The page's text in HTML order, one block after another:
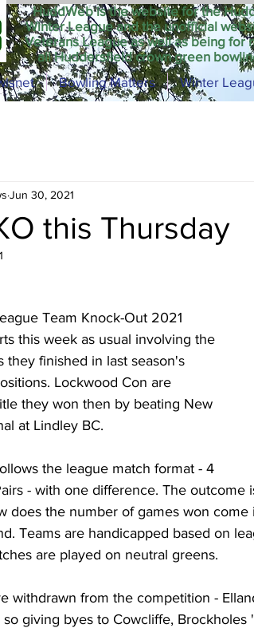
HuddWeb is the website for the
Winter League and the unofficial
Veterans League as well as being for
all Huddersfield crown green
Bowling Matters Winter
this Thursday
Jun 30, 2021
Team Knock-Out 2021
this week as usual involving the
they finished in last season's
Lockwood Con are
they won then by beating New
at Lindley BC.
the league match format - 4
- with one difference. The outcome
does the number of games won
Teams are handicapped based on
are played on neutral greens.
withdrawn from the competition -
giving byes to Cowcliffe,